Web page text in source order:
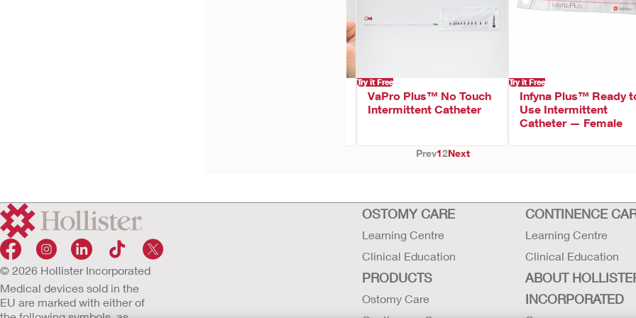
Try it Free
VaPro Plus™ No Touch
Intermittent Catheter
Try it Free
Infyna Plus™ Ready
Use Intermittent
Catheter — Female
Prev12Next
© 2026 Hollister Incorporated
Medical devices sold in the
EU are marked with either of
OSTOMY CARE
Learning Centre
Clinical Education
CONTINENCE
Learning Centre
Clinical Education
PRODUCTS
Ostomy Care
ABOUT
INCORPORATED